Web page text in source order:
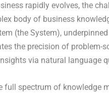
rapidly evolves, the
body of business
(the System),
the precision of
via natural language
full spectrum of knowledge